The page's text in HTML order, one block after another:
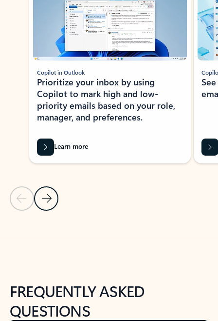
Previous Slide
Next Slide
Copilot in Outlook
Prioritize your inbox by using
Copilot to mark high and low-
priority emails based on your role,
manager, and preferences.
Learn more
FREQUENTLY ASKED
QUESTIONS